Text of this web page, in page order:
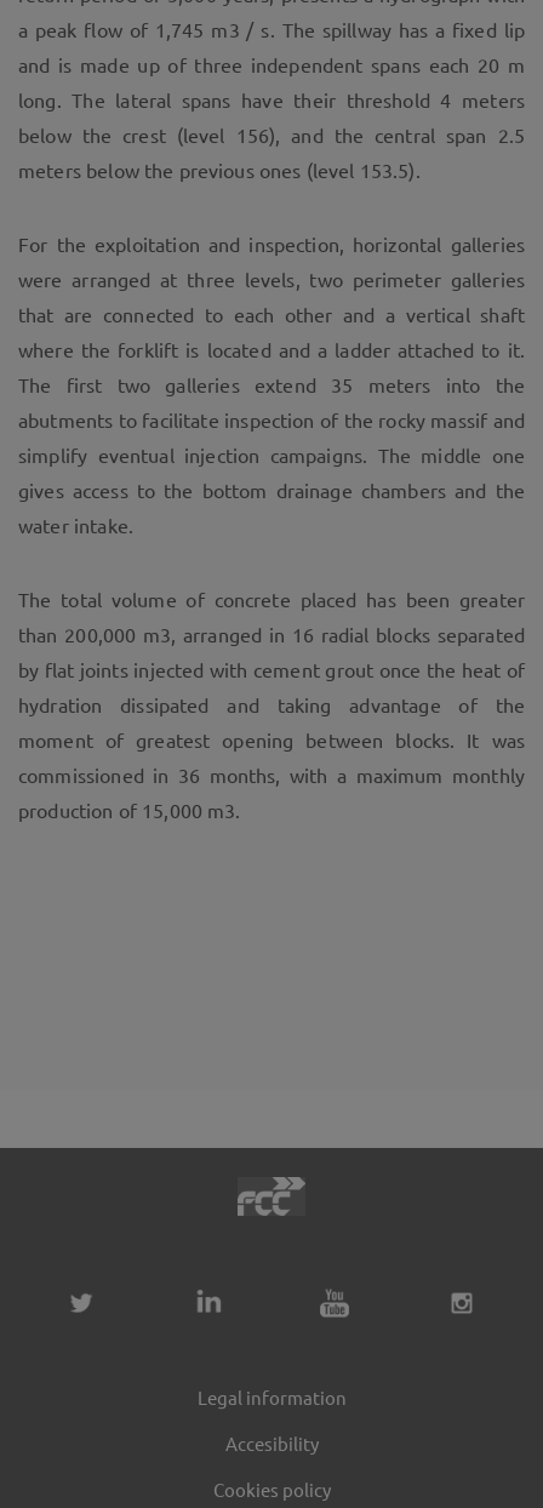
a peak flow of 1,745 m3 / s. The spillway has a fixed lip
and is made up of three independent spans each 20 m
long. The lateral spans have their threshold 4 meters
below the crest (level 156), and the central span 2.5
meters below the previous ones (level 153.5).
For the exploitation and inspection, horizontal galleries
were arranged at three levels, two perimeter galleries
that are connected to each other and a vertical shaft
where the forklift is located and a ladder attached to it.
The first two galleries extend 35 meters into the
abutments to facilitate inspection of the rocky massif and
simplify eventual injection campaigns. The middle one
gives access to the bottom drainage chambers and the
water intake.
The total volume of concrete placed has been greater
than 200,000 m3, arranged in 16 radial blocks separated
by flat joints injected with cement grout once the heat of
hydration dissipated and taking advantage of the
moment of greatest opening between blocks. It was
commissioned in 36 months, with a maximum monthly
production of 15,000 m3.
Legal information
Accesibility
Cookies policy